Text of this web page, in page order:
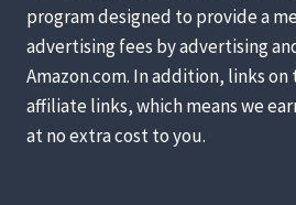
program designed to provide a
advertising fees by advertising
Amazon.com. In addition, links
affiliate links, which means we
at no extra cost to you.